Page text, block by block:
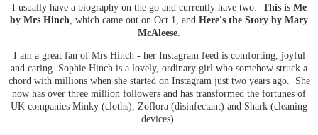
I usually have a biography on the go and currently have two: This is Me
by Mrs Hinch , which came out on Oct 1, and Here's the Story by Mary
McAleese
I am a great fan of Mrs Hinch - her Instagram feed is comforting, joyful
and caring. Sophie Hinch is a lovely, ordinary girl who somehow struck a
chord with millions when she started on Instagram just two years ago. She
now has over three million followers and has transformed the fortunes of
UK companies Minky (cloths), Zoflora (disinfectant) and Shark (cleaning
devices).